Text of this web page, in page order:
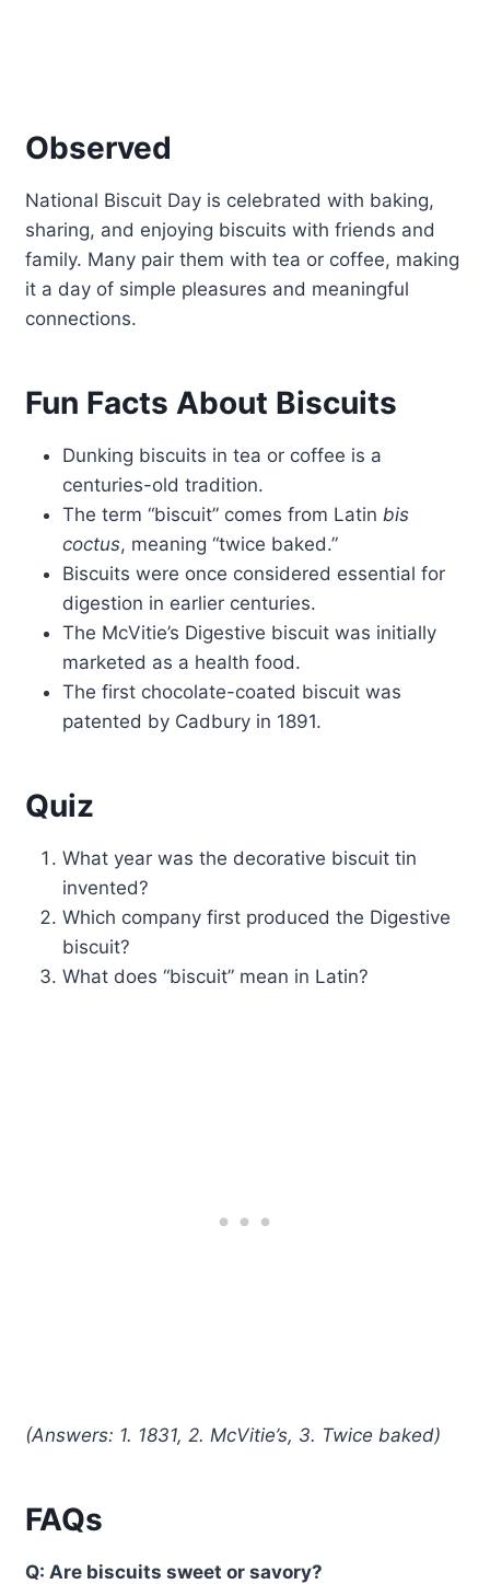
Observed
National Biscuit Day is celebrated with baking,
sharing, and enjoying biscuits with friends and
family. Many pair them with tea or coffee, making
it a day of simple pleasures and meaningful
connections.
Fun Facts About Biscuits
Dunking biscuits in tea or coffee is a
centuries-old tradition.
The term “biscuit” comes from Latin bis
coctus, meaning “twice baked.”
Biscuits were once considered essential for
digestion in earlier centuries.
The McVitie’s Digestive biscuit was initially
marketed as a health food.
The first chocolate-coated biscuit was
patented by Cadbury in 1891.
Quiz
What year was the decorative biscuit tin
invented?
Which company first produced the Digestive
biscuit?
What does “biscuit” mean in Latin?
(Answers: 1. 1831, 2. McVitie’s, 3. Twice baked)
FAQs
Q: Are biscuits sweet or savory?